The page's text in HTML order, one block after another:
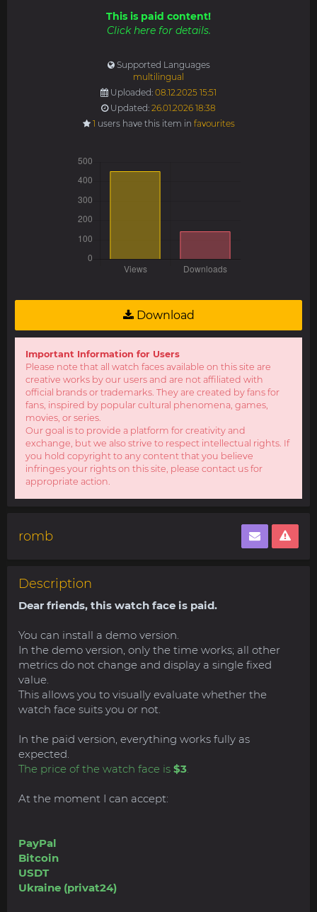
This is paid content!
Click here for details.
Supported Languages
multilingual
Uploaded: 08.12.2025 15:51
Updated: 26.01.2026 18:38
1 users have this item in favourites
Download
Important Information for Users
Please note that all watch faces available on this site are
creative works by our users and are not affiliated with
official brands or trademarks. They are created by fans for
fans, inspired by popular cultural phenomena, games,
movies, or series.
Our goal is to provide a platform for creativity and
exchange, but we also strive to respect intellectual rights. If
you hold copyright to any content that you believe
infringes your rights on this site, please contact us for
appropriate action.
romb
Description
Dear friends, this watch face is paid.
You can install a demo version.
In the demo version, only the time works; all other
metrics do not change and display a single fixed
value.
This allows you to visually evaluate whether the
watch face suits you or not.
In the paid version, everything works fully as
expected.
The price of the watch face is $3.
At the moment I can accept:
PayPal
Bitcoin
USDT
Ukraine (privat24)